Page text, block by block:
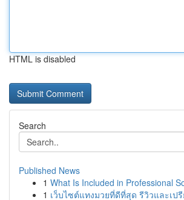
HTML is disabled
Search
Published News
1 What Is Included in Professional
1 เว็บไซต์แทงมวยที่ดีที่สุด รีวิวและเป